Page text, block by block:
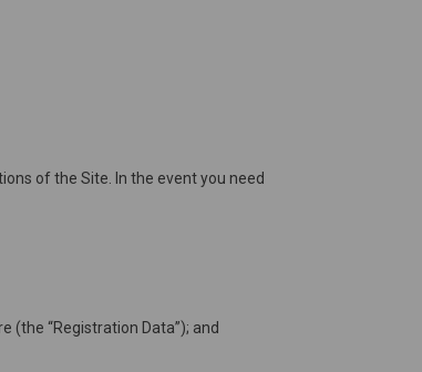
of the Site. In the event you need
“Registration Data”); and